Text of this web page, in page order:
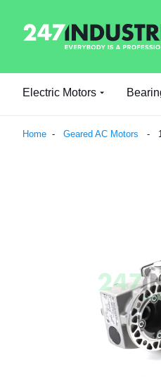
Electric Motors
Home Geared AC Motors